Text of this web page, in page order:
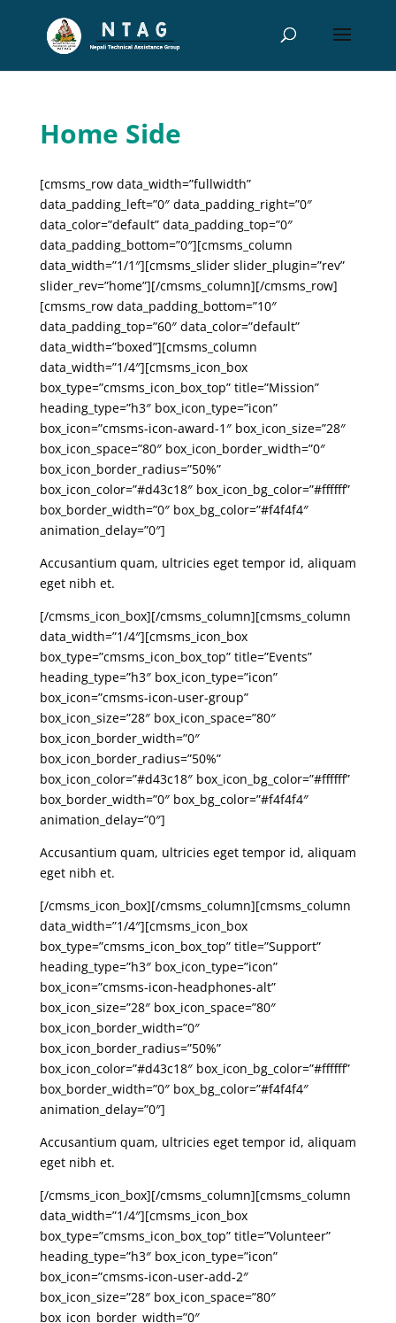
Home Side
[cmsms_row data_width=”fullwidth”
data_padding_left=”0″ data_padding_right=”0″
data_color=”default” data_padding_top=”0″
data_padding_bottom=”0″][cmsms_column
data_width=”1/1″][cmsms_slider slider_plugin=”rev”
slider_rev=”home”][/cmsms_column][/cmsms_row]
[cmsms_row data_padding_bottom=”10″
data_padding_top=”60″ data_color=”default”
data_width=”boxed”][cmsms_column
data_width=”1/4″][cmsms_icon_box
box_type=”cmsms_icon_box_top” title=”Mission”
heading_type=”h3″ box_icon_type=”icon”
box_icon=”cmsms-icon-award-1″ box_icon_size=”28″
box_icon_space=”80″ box_icon_border_width=”0″
box_icon_border_radius=”50%”
box_icon_color=”#d43c18″ box_icon_bg_color=”#ffffff”
box_border_width=”0″ box_bg_color=”#f4f4f4″
animation_delay=”0″]
Accusantium quam, ultricies eget tempor id, aliquam
eget nibh et.
[/cmsms_icon_box][/cmsms_column][cmsms_column
data_width=”1/4″][cmsms_icon_box
box_type=”cmsms_icon_box_top” title=”Events”
heading_type=”h3″ box_icon_type=”icon”
box_icon=”cmsms-icon-user-group”
box_icon_size=”28″ box_icon_space=”80″
box_icon_border_width=”0″
box_icon_border_radius=”50%”
box_icon_color=”#d43c18″ box_icon_bg_color=”#ffffff”
box_border_width=”0″ box_bg_color=”#f4f4f4″
animation_delay=”0″]
Accusantium quam, ultricies eget tempor id, aliquam
eget nibh et.
[/cmsms_icon_box][/cmsms_column][cmsms_column
data_width=”1/4″][cmsms_icon_box
box_type=”cmsms_icon_box_top” title=”Support”
heading_type=”h3″ box_icon_type=”icon”
box_icon=”cmsms-icon-headphones-alt”
box_icon_size=”28″ box_icon_space=”80″
box_icon_border_width=”0″
box_icon_border_radius=”50%”
box_icon_color=”#d43c18″ box_icon_bg_color=”#ffffff”
box_border_width=”0″ box_bg_color=”#f4f4f4″
animation_delay=”0″]
Accusantium quam, ultricies eget tempor id, aliquam
eget nibh et.
[/cmsms_icon_box][/cmsms_column][cmsms_column
data_width=”1/4″][cmsms_icon_box
box_type=”cmsms_icon_box_top” title=”Volunteer”
heading_type=”h3″ box_icon_type=”icon”
box_icon=”cmsms-icon-user-add-2″
box_icon_size=”28″ box_icon_space=”80″
box_icon_border_width=”0″